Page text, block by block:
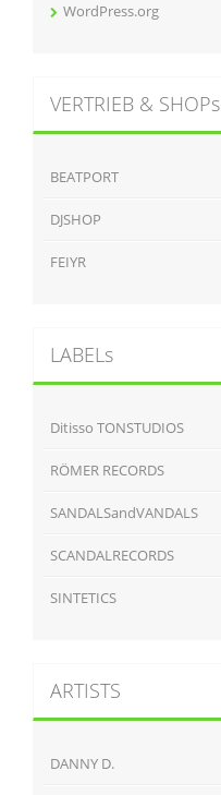
WordPress.org
VERTRIEB & SHOPs
BEATPORT
DJSHOP
FEIYR
LABELs
Ditisso TONSTUDIOS
RÖMER RECORDS
SANDALSandVANDALS
SCANDALRECORDS
SINTETICS
ARTISTS
DANNY D.